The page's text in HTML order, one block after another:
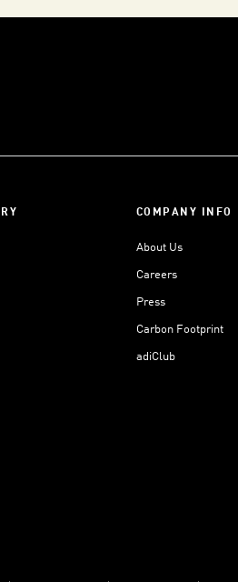
COMPANY INFO
About Us
Careers
Press
Carbon Footprint
adiClub